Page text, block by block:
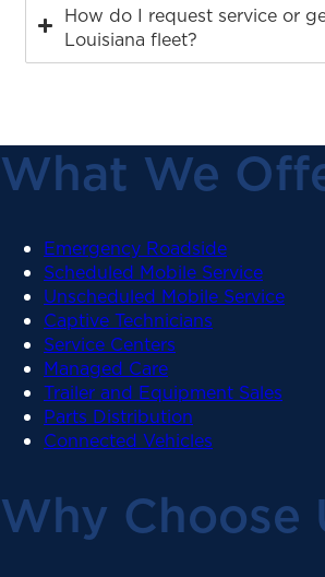
How do I request service or
Louisiana fleet?
What We
Emergency Roadside
Scheduled Mobile Service
Unscheduled Mobile Service
Captive Technicians
Service Centers
Managed Care
Trailer and Equipment Sales
Parts Distribution
Connected Vehicles
Why Choose